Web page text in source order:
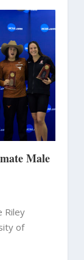
Male
Riley
of